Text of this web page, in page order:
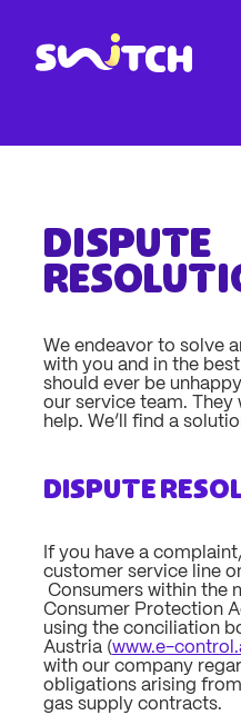
main
content
footer
Link zur Homepage
Dispute
We endeavor to solve
with you and in the
should ever be
our service team. They
help. We’ll find a
Dispute
If you have a
customer service line
Consumers within the
Consumer Protection
using the conciliation
Austria (www.e-
with our company
obligations arising
gas supply contracts.